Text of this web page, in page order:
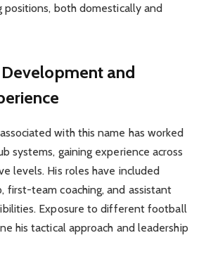
positions, both domestically and
and
with this name has worked
systems, gaining experience across
levels. His roles have included
first-team coaching, and assistant
Exposure to different football
his tactical approach and leadership